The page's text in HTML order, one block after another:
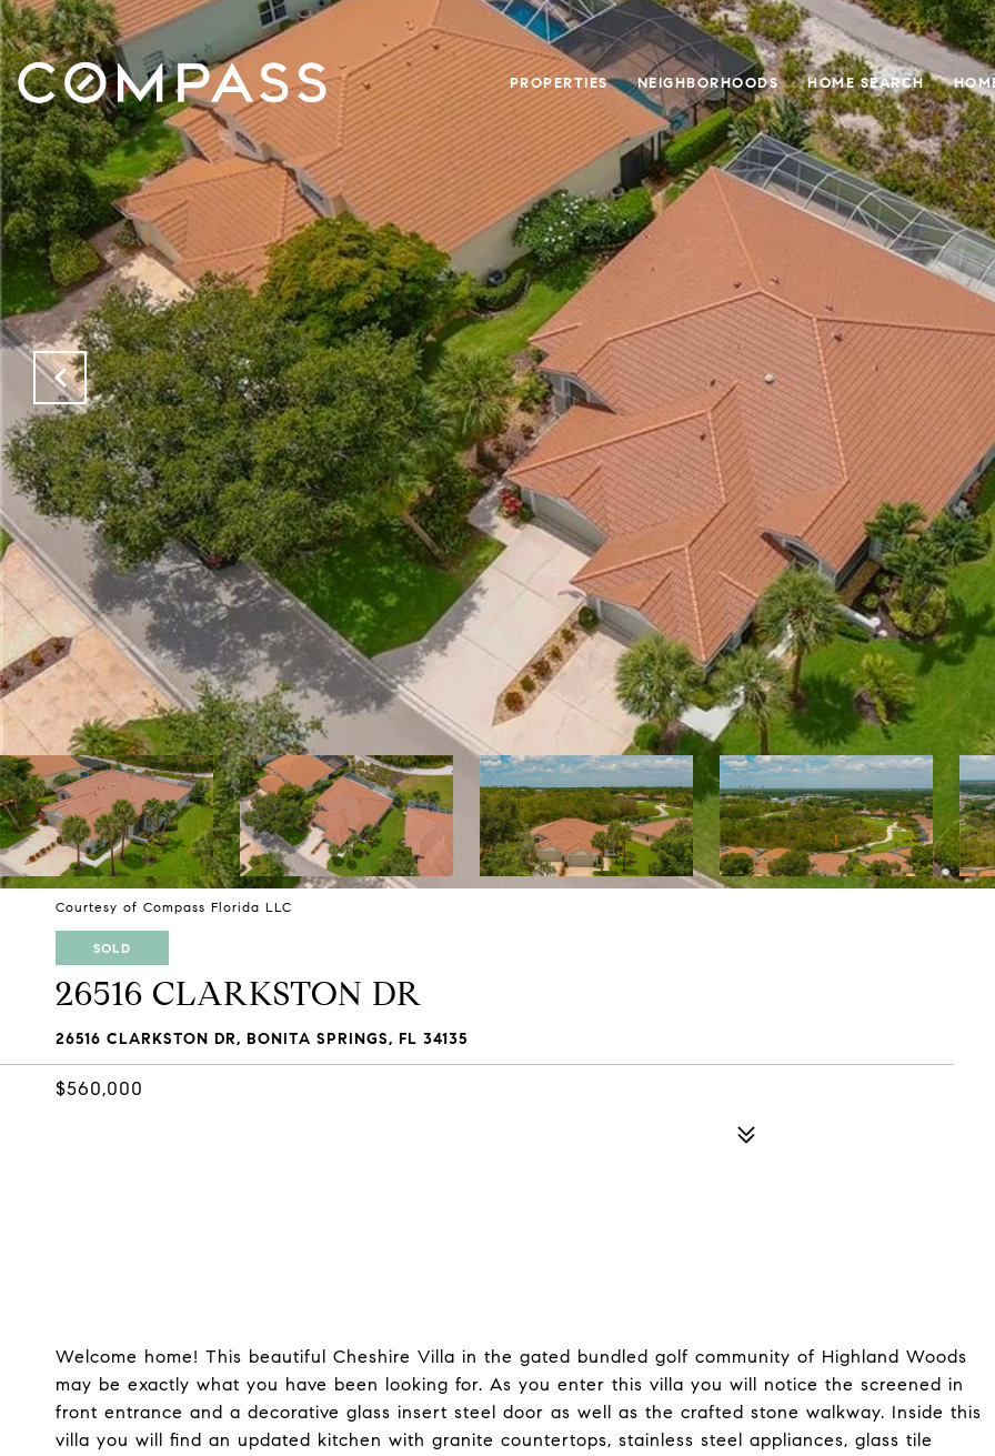
PROPERTIES NEIGHBORHOODS HOME SEARCH
Courtesy of Compass Florida LLC
SOLD
26516 CLARKSTON DR
26516 CLARKSTON DR, BONITA SPRINGS, FL 34135
$560,000
Welcome home! This beautiful Cheshire Villa in the gated bundled golf community of Highland Woods
may be exactly what you have been looking for. As you enter this villa you will notice the screened in
front entrance and a decorative glass insert steel door as well as the crafted stone walkway. Inside this
villa you will find an updated kitchen with granite countertops, stainless steel appliances, glass tile